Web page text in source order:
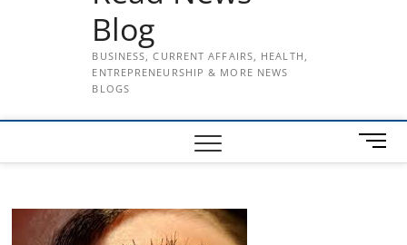
Blog
BUSINESS, CURRENT AFFAIRS, HEALTH,
ENTREPRENEURSHIP & MORE NEWS
BLOGS
M
e